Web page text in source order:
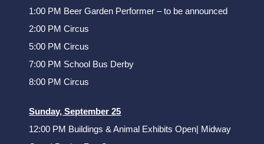
1:00 PM Beer Garden Performer – to be announced
2:00 PM Circus
5:00 PM Circus
7:00 PM School Bus Derby
8:00 PM Circus
Sunday, September 25
12:00 PM Buildings & Animal Exhibits Open| Midway